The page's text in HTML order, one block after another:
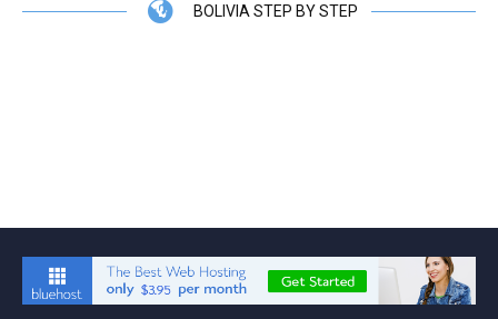
BOLIVIA STEP BY STEP